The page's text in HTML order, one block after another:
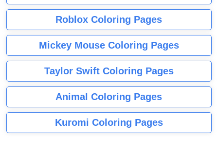
Roblox Coloring Pages
Mickey Mouse Coloring Pages
Taylor Swift Coloring Pages
Animal Coloring Pages
Kuromi Coloring Pages